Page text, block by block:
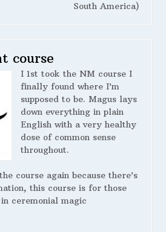
South America)
course
I 1st took the NM course I
finally found where I’m
supposed to be. Magus lays
down everything in plain
English with a very healthy
dose of common sense
throughout.
course again because there’s
this course is for those
ceremonial magic